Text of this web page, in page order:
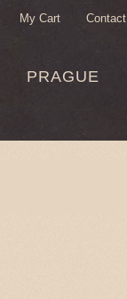
My Cart Contact
PRAGUE